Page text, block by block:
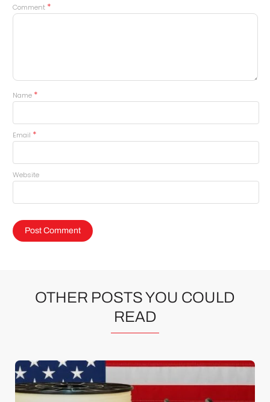
Comment *
Name *
Email *
Website
OTHER POSTS YOU COULD
READ